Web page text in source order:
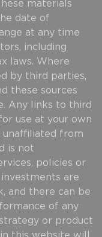
materials
date of
at any time
including
laws. Where
by third parties,
these sources
Any links to third
use at your own
unaffiliated from
is not
policies or
are
and there can be
of any
or product